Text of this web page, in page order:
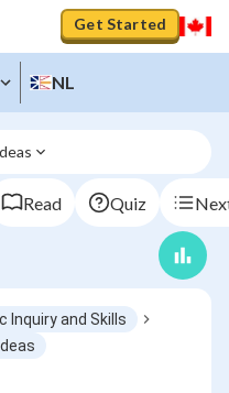
Get Started
NL
Read Quiz
Inquiry and Skills